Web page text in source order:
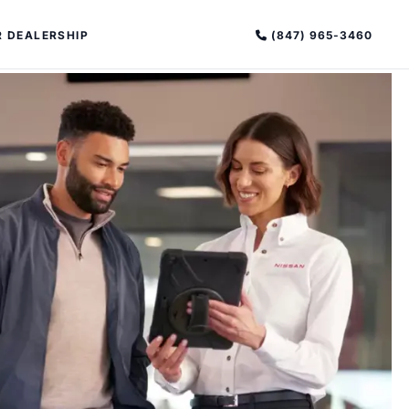
ALTIMA
OVERVIEW INVENTORY
OFFERS
DEALERSHIP
EXCELLENCE
(847) 965-3460